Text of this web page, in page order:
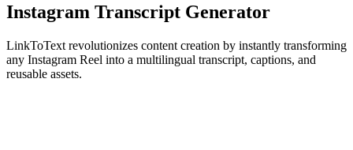
Instagram Transcript Generator
LinkToText revolutionizes content creation by instantly transforming
any Instagram Reel into a multilingual transcript, captions, and
reusable assets.